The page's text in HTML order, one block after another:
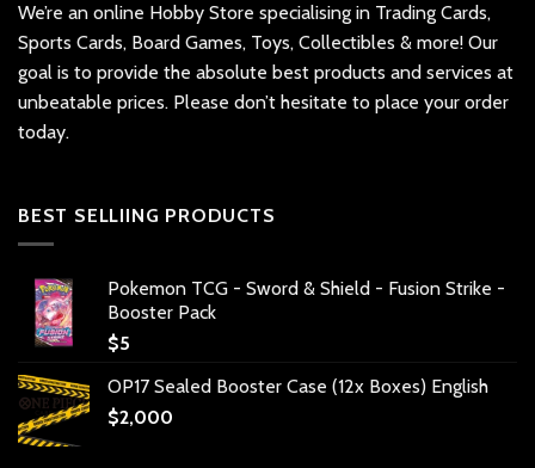
We’re an online Hobby Store specialising in Trading Cards,
Sports Cards, Board Games, Toys, Collectibles & more! Our
goal is to provide the absolute best products and services at
unbeatable prices. Please don’t hesitate to place your order
today.
BEST SELLIING PRODUCTS
Pokemon TCG - Sword & Shield - Fusion Strike -
Booster Pack
$5
OP17 Sealed Booster Case (12x Boxes) English
$2,000